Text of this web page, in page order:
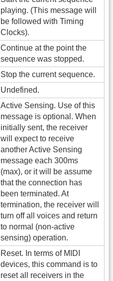
playing. (This message will
be followed with Timing
Clocks).
Continue at the point the
sequence was stopped.
Stop the current sequence.
Undefined.
Active Sensing. Use of this
message is optional. When
initially sent, the receiver
will expect to receive
another Active Sensing
message each 300ms
(max), or it will be assume
that the connection has
been terminated. At
termination, the receiver will
turn off all voices and return
to normal (non-active
sensing) operation.
Reset. In terms of MIDI
devices, this command is to
reset all receivers in the